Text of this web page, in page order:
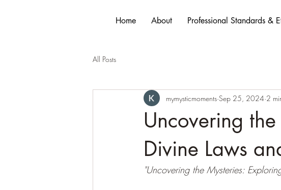
Home About Professional Standards &
All Posts
Uncovering
Divine Laws
mymysticmoments Sep 25, 2024 2
"Uncovering the Mysteries: